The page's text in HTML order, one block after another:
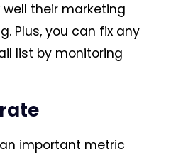
their marketing
Plus, you can fix any
list by monitoring
important metric